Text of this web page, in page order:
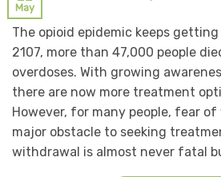
May
The opioid epidemic keeps
2107, more than 47,000 people
overdoses. With growing
there are now more treatment
However, for many people, fear
major obstacle to seeking
withdrawal is almost never fatal